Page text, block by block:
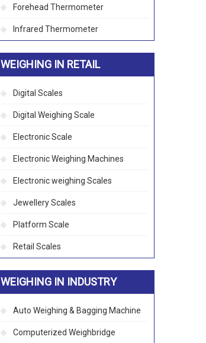
Forehead Thermometer
Infrared Thermometer
WEIGHING IN RETAIL
Digital Scales
Digital Weighing Scale
Electronic Scale
Electronic Weighing Machines
Electronic weighing Scales
Jewellery Scales
Platform Scale
Retail Scales
WEIGHING IN INDUSTRY
Auto Weighing & Bagging Machine
Computerized Weighbridge